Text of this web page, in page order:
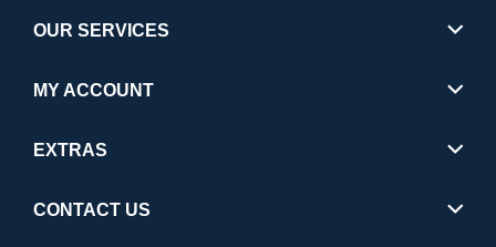
OUR SERVICES
MY ACCOUNT
EXTRAS
CONTACT US